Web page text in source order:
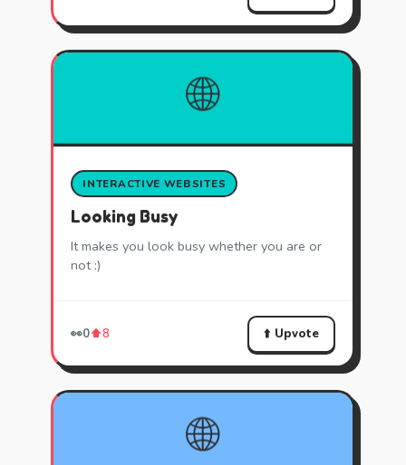
🌐
INTERACTIVE WEBSITES
Looking Busy
It makes you look busy whether you are or
not :)
👀0⬆️8 ⬆️ Upvote
🌐